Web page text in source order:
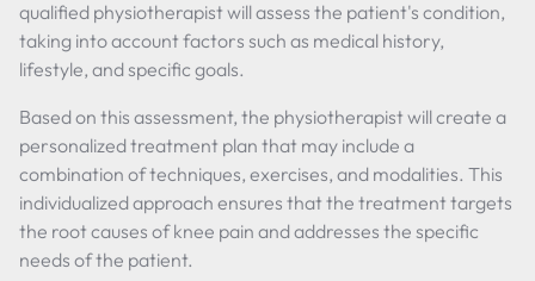
qualified physiotherapist will assess the patient's condition,
taking into account factors such as medical history,
lifestyle, and specific goals.
Based on this assessment, the physiotherapist will create a
personalized treatment plan that may include a
combination of techniques, exercises, and modalities. This
individualized approach ensures that the treatment targets
the root causes of knee pain and addresses the specific
needs of the patient.